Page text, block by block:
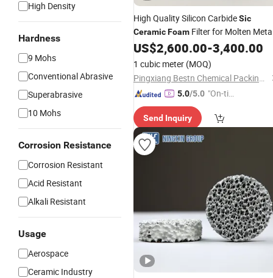
High Density
Hardness
9 Mohs
Conventional Abrasive
Superabrasive
10 Mohs
Corrosion Resistance
Corrosion Resistant
Acid Resistant
Alkali Resistant
Usage
Aerospace
Ceramic Industry
High Quality Silicon CarbideSic
CeramicFoam Filter for Molten
Filtration
US$2,600.00-3,400.00
1 cubic meter (MOQ)
Pingxiang Bestn Chemical Packing Co., Ltd.
5.0/5.0 "On-tim
ry"
Send Inquiry